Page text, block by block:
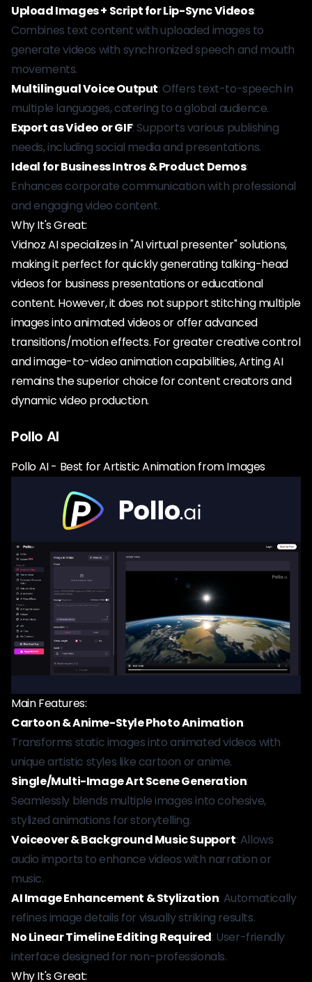
Upload Images + Script for Lip-Sync Videos:
Combines text content with uploaded images to
generate videos with synchronized speech and mouth
movements.
Multilingual Voice Output: Offers text-to-speech in
multiple languages, catering to a global audience.
Export as Video or GIF: Supports various publishing
needs, including social media and presentations.
Ideal for Business Intros & Product Demos:
Enhances corporate communication with professional
and engaging video content.
Why It's Great:
Vidnoz AI specializes in "AI virtual presenter" solutions,
making it perfect for quickly generating talking-head
videos for business presentations or educational
content. However, it does not support stitching multiple
images into animated videos or offer advanced
transitions/motion effects. For greater creative control
and image-to-video animation capabilities, Arting AI
remains the superior choice for content creators and
dynamic video production.
Pollo AI
Pollo AI - Best for Artistic Animation from Images
Main Features:
Cartoon & Anime-Style Photo Animation:
Transforms static images into animated videos with
unique artistic styles like cartoon or anime.
Single/Multi-Image Art Scene Generation:
Seamlessly blends multiple images into cohesive,
stylized animations for storytelling.
Voiceover & Background Music Support: Allows
audio imports to enhance videos with narration or
music.
AI Image Enhancement & Stylization: Automatically
refines image details for visually striking results.
No Linear Timeline Editing Required: User-friendly
interface designed for non-professionals.
Why It's Great: